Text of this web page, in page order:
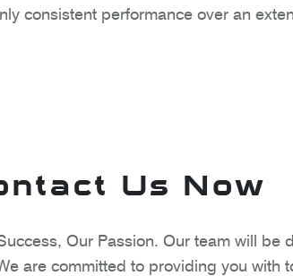
consistent performance over an
Us Now
Our Passion. Our team will be
are committed to providing you with